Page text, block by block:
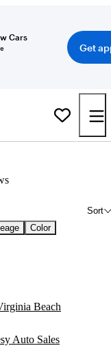
Cars
Get
Sort
Color
Beach
Auto Sales